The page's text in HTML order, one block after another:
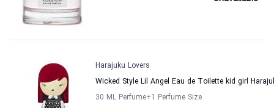
Harajuku Lovers
Wicked Style Lil Angel Eau de Toilette kid girl
30 ML Perfume+1 Perfume Size